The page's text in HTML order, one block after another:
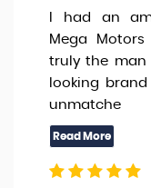
I had an
Mega
truly the
looking
unmatche